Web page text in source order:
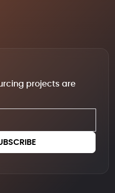
projects are